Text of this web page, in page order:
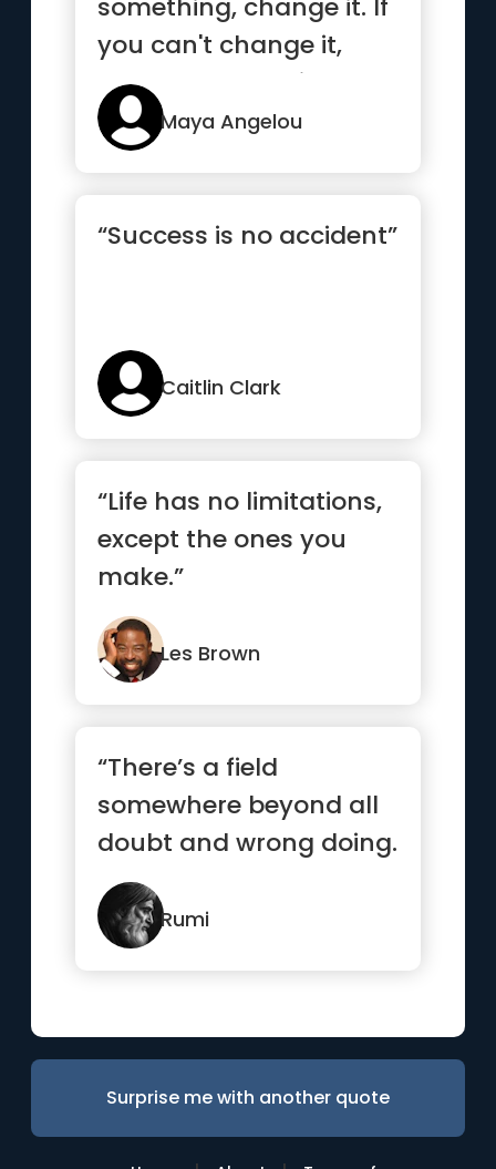
something, change it. If
you can't change it,
change your attitude.”
Maya Angelou
“Success is no accident”
Caitlin Clark
“Life has no limitations,
except the ones you
make.”
Les Brown
“There’s a field
somewhere beyond all
doubt and wrong doing.
I’ll meet you there.”
Rumi
Surprise me with another quote